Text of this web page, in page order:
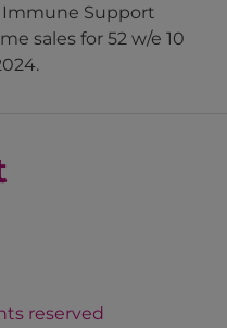
Immune Support
sales for 52 w/e 10
reserved